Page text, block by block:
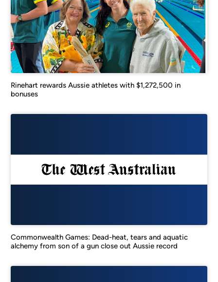
Rinehart rewards Aussie athletes with $1,272,500 in
bonuses
Commonwealth Games: Dead-heat, tears and aquatic
alchemy from son of a gun close out Aussie record